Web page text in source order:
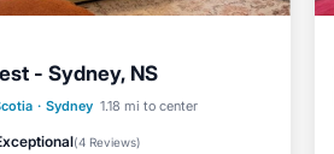
- Sydney, NS
· Sydney 1.18 mi to center
(4 Reviews)
Child Friendly